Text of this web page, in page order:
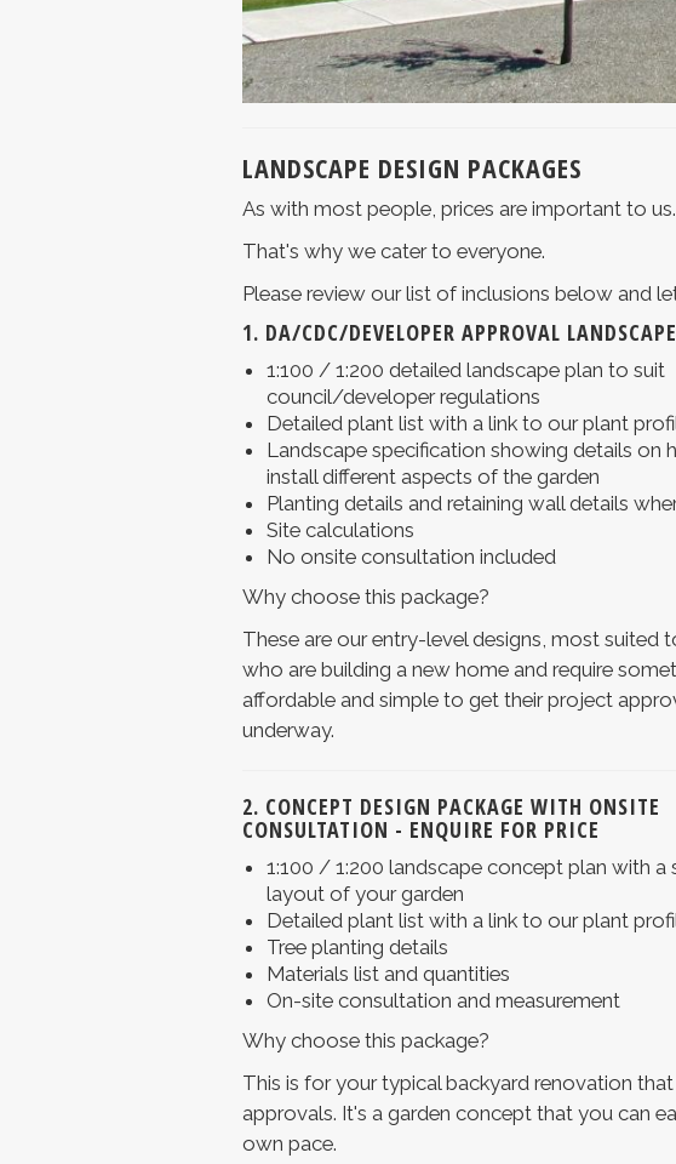
LANDSCAPE DESIGN PACKAGES
As with most people, prices are important to us.
That's why we cater to everyone.
Please review our list of inclusions below and
1. DA/CDC/DEVELOPER APPROVAL
1:100 / 1:200 detailed landscape plan to suit
council/developer regulations
Detailed plant list with a link to our plant
Landscape specification showing details on
install different aspects of the garden
Planting details and retaining wall details
Site calculations
No onsite consultation included
Why choose this package?
These are our entry-level designs, most suited
who are building a new home and require
affordable and simple to get their project
underway.
2. CONCEPT DESIGN PACKAGE WITH ONSITE
CONSULTATION - ENQUIRE FOR PRICE
1:100 / 1:200 landscape concept plan with a
layout of your garden
Detailed plant list with a link to our plant
Tree planting details
Materials list and quantities
On-site consultation and measurement
Why choose this package?
This is for your typical backyard renovation
approvals. It's a garden concept that you can
own pace.